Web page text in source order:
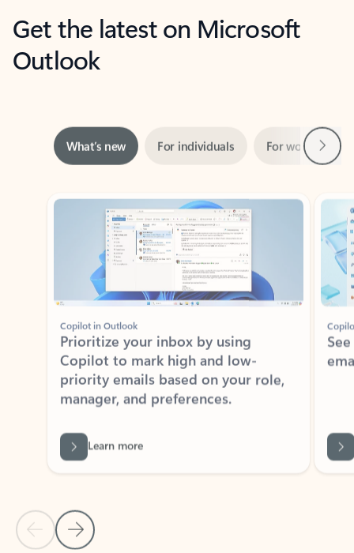
Get the latest on Microsoft
Outlook
Copilot in Outlook
Copilot to mark high and low-
priority emails based on your role,
manager, and preferences.
Back to tabs